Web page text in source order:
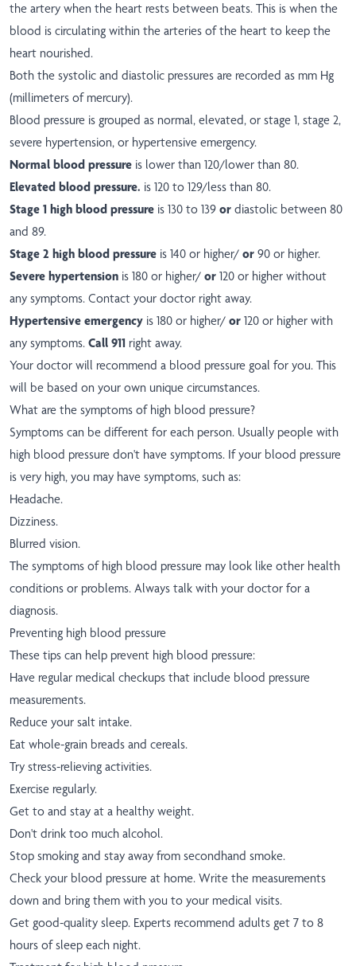
the artery when the heart rests between beats. This is when the
blood is circulating within the arteries of the heart to keep the
heart nourished.
Both the systolic and diastolic pressures are recorded as mm Hg
(millimeters of mercury).
Blood pressure is grouped as normal, elevated, or stage 1, stage 2,
severe hypertension, or hypertensive emergency.
Normal blood pressure is lower than 120/lower than 80.
Elevated blood pressure. is 120 to 129/less than 80.
Stage 1 high blood pressure is 130 to 139 or diastolic between 80
and 89.
Stage 2 high blood pressure is 140 or higher/ or 90 or higher.
Severe hypertension is 180 or higher/ or 120 or higher without
any symptoms. Contact your doctor right away.
Hypertensive emergency is 180 or higher/ or 120 or higher with
any symptoms. Call 911 right away.
Your doctor will recommend a blood pressure goal for you. This
will be based on your own unique circumstances.
What are the symptoms of high blood pressure?
Symptoms can be different for each person. Usually people with
high blood pressure don't have symptoms. If your blood pressure
is very high, you may have symptoms, such as:
Headache.
Dizziness.
Blurred vision.
The symptoms of high blood pressure may look like other health
conditions or problems. Always talk with your doctor for a
diagnosis.
Preventing high blood pressure
These tips can help prevent high blood pressure:
Have regular medical checkups that include blood pressure
measurements.
Reduce your salt intake.
Eat whole-grain breads and cereals.
Try stress-relieving activities.
Exercise regularly.
Get to and stay at a healthy weight.
Don't drink too much alcohol.
Stop smoking and stay away from secondhand smoke.
Check your blood pressure at home. Write the measurements
down and bring them with you to your medical visits.
Get good-quality sleep. Experts recommend adults get 7 to 8
hours of sleep each night.